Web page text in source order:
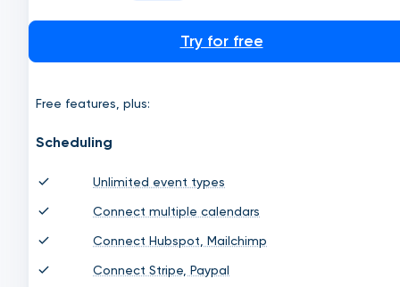
Try for free
Free features, plus:
Scheduling
Unlimited event types
Connect multiple calendars
Connect Hubspot, Mailchimp
Connect Stripe, Paypal